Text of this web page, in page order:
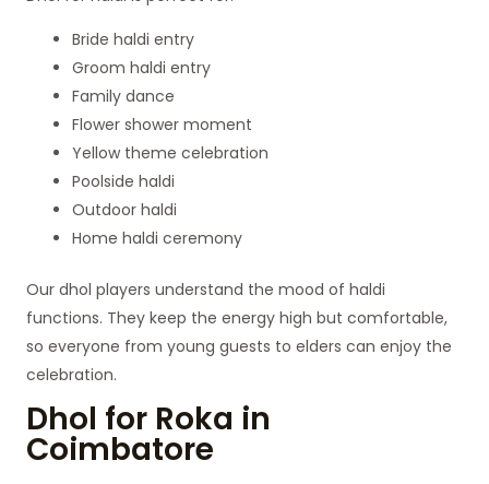
Bride haldi entry
Groom haldi entry
Family dance
Flower shower moment
Yellow theme celebration
Poolside haldi
Outdoor haldi
Home haldi ceremony
Our dhol players understand the mood of haldi
functions. They keep the energy high but comfortable,
so everyone from young guests to elders can enjoy the
celebration.
Dhol for Roka in
Coimbatore